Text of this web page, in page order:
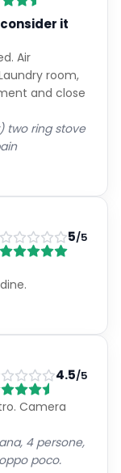
it
Air
room,
and close
two ring stove
5/5
4.5/5
Camera
4 persone,
poco.